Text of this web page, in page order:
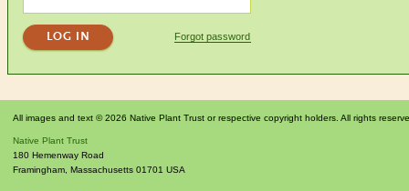
Forgot password
All images and text © 2026 Native Plant Trust or respective copyright holders. All rights
Native Plant Trust
180 Hemenway Road
Framingham Massachusetts 01701 USA